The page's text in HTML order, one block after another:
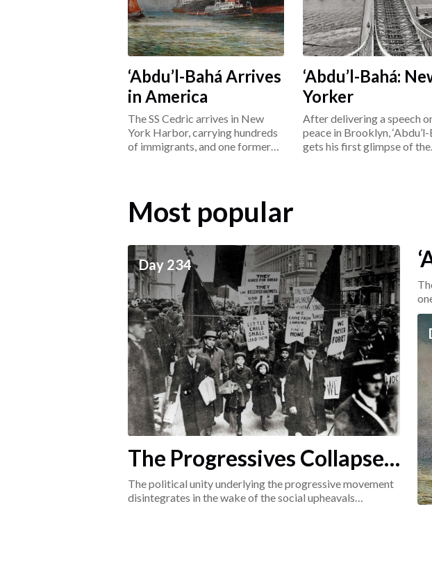
‘Abdu’l-Bahá Arrives
in America
The SS Cedric arrives in New
York Harbor, carrying hundreds
of immigrants, and one former
‘Abdu’l-Bahá:
Yorker
After delivering a speech
peace in Brooklyn, ‘Abdu’l-
gets his first glimpse of the
Most popular
Day 234
The Progressives Collapse:
1917-1920
The political unity underlying the progressive movement
disintegrates in the wake of the social upheavals